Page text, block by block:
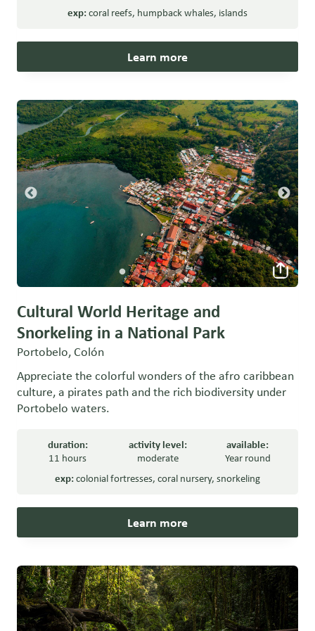
exp:coral reefs, humpback whales, islands
Learn more
Cultural World Heritage and
Snorkeling in a National Park
Portobelo, Colón
Appreciate the colorful wonders of the afro caribbean
culture, a pirates path and the rich biodiversity under
Portobelo waters.
duration:
11 hours
activity level:
moderate
available:
Year round
exp:colonial fortresses, coral nursery, snorkeling
Learn more